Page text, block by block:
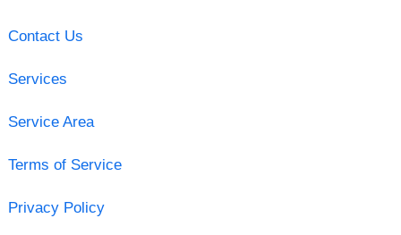
Contact Us
Services
Service Area
Terms of Service
Privacy Policy